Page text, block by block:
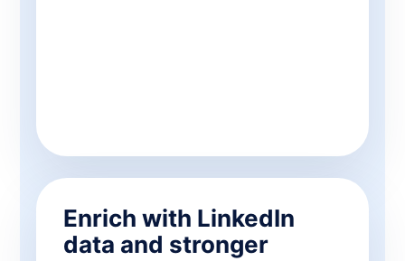
Enrich with LinkedIn
data and stronger